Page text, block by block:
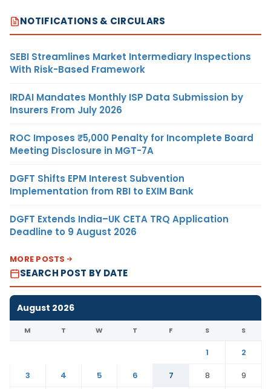
NOTIFICATIONS & CIRCULARS
SEBI Streamlines Market Intermediary Inspections
With Risk-Based Framework
IRDAI Mandates Monthly ISP Data Submission by
Insurers From July 2026
ROC Imposes ₹5,000 Penalty for Incomplete Board
Meeting Disclosure in MGT-7A
DGFT Shifts EPM Interest Subvention
Implementation from RBI to EXIM Bank
DGFT Extends India–UK CETA TRQ Application
Deadline to 9 August 2026
MORE POSTS
SEARCH POST BY DATE
August 2026
M T W T F S S
1
2
3
4 5 6 7 8
9